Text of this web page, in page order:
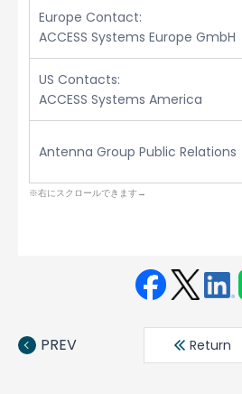
Europe Contact:
ACCESS Systems Europe GmbH
US Contacts:
ACCESS Systems America
Antenna Group Public Relations
book ter
din
PREV Return